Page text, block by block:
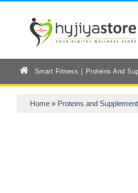
Smart Fitness Proteins And
Home» Proteins and